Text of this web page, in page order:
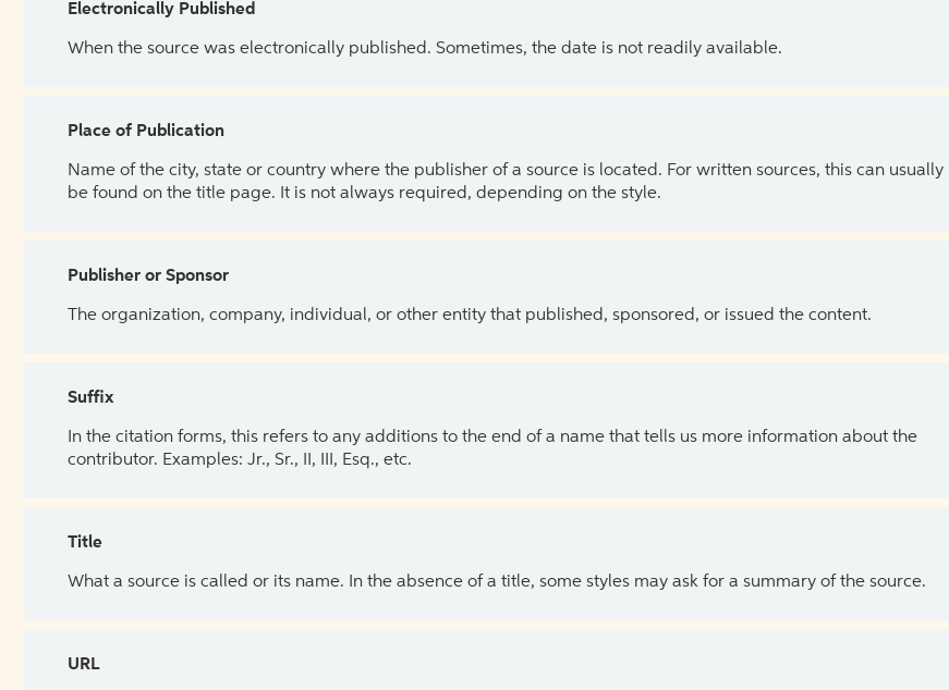
Electronically Published
When the source was electronically published. Sometimes, the date is not readily available.
Place of Publication
Name of the city, state or country where the publisher of a source is located. For written sources, this can usually
be found on the title page. It is not always required, depending on the style.
Publisher or Sponsor
The organization, company, individual, or other entity that published, sponsored, or issued the content.
Suffix
In the citation forms, this refers to any additions to the end of a name that tells us more information about the
contributor. Examples: Jr., Sr., II, III, Esq., etc.
Title
What a source is called or its name. In the absence of a title, some styles may ask for a summary of the source.
URL